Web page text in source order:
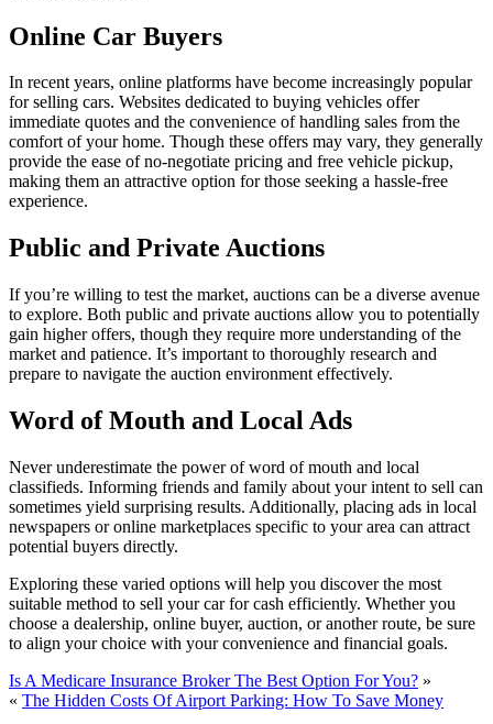
Online Car Buyers
In recent years, online platforms have become increasingly popular
for selling cars. Websites dedicated to buying vehicles offer
immediate quotes and the convenience of handling sales from the
comfort of your home. Though these offers may vary, they generally
provide the ease of no-negotiate pricing and free vehicle pickup,
making them an attractive option for those seeking a hassle-free
experience.
Public and Private Auctions
If you’re willing to test the market, auctions can be a diverse avenue
to explore. Both public and private auctions allow you to potentially
gain higher offers, though they require more understanding of the
market and patience. It’s important to thoroughly research and
prepare to navigate the auction environment effectively.
Word of Mouth and Local Ads
Never underestimate the power of word of mouth and local
classifieds. Informing friends and family about your intent to sell can
sometimes yield surprising results. Additionally, placing ads in local
newspapers or online marketplaces specific to your area can attract
potential buyers directly.
Exploring these varied options will help you discover the most
suitable method to sell your car for cash efficiently. Whether you
choose a dealership, online buyer, auction, or another route, be sure
to align your choice with your convenience and financial goals.
Is A Medicare Insurance Broker The Best Option For You? »
« The Hidden Costs Of Airport Parking: How To Save Money